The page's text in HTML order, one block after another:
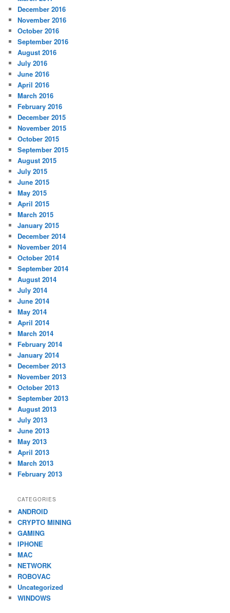
December 2016
November 2016
October 2016
September 2016
August 2016
July 2016
June 2016
April 2016
March 2016
February 2016
December 2015
November 2015
October 2015
September 2015
August 2015
July 2015
June 2015
May 2015
April 2015
March 2015
January 2015
December 2014
November 2014
October 2014
September 2014
August 2014
July 2014
June 2014
May 2014
April 2014
March 2014
February 2014
January 2014
December 2013
November 2013
October 2013
September 2013
August 2013
July 2013
June 2013
May 2013
April 2013
March 2013
February 2013
CATEGORIES
ANDROID
CRYPTO MINING
GAMING
IPHONE
MAC
NETWORK
ROBOVAC
Uncategorized
WINDOWS